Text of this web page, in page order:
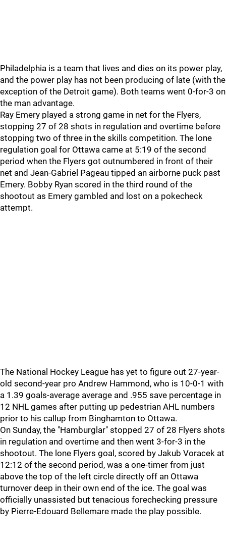
Philadelphia is a team that lives and dies on its power play,
and the power play has not been producing of late (with the
exception of the Detroit game). Both teams went 0-for-3 on
the man advantage.
Ray Emery played a strong game in net for the Flyers,
stopping 27 of 28 shots in regulation and overtime before
stopping two of three in the skills competition. The lone
regulation goal for Ottawa came at 5:19 of the second
period when the Flyers got outnumbered in front of their
net and Jean-Gabriel Pageau tipped an airborne puck past
Emery. Bobby Ryan scored in the third round of the
shootout as Emery gambled and lost on a pokecheck
attempt.
The National Hockey League has yet to figure out 27-year-
old second-year pro Andrew Hammond, who is 10-0-1 with
a 1.39 goals-average average and .955 save percentage in
12 NHL games after putting up pedestrian AHL numbers
prior to his callup from Binghamton to Ottawa.
On Sunday, the "Hamburglar" stopped 27 of 28 Flyers shots
in regulation and overtime and then went 3-for-3 in the
shootout. The lone Flyers goal, scored by Jakub Voracek at
12:12 of the second period, was a one-timer from just
above the top of the left circle directly off an Ottawa
turnover deep in their own end of the ice. The goal was
officially unassisted but tenacious forechecking pressure
by Pierre-Edouard Bellemare made the play possible.